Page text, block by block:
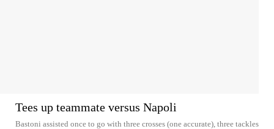
Tees up teammate versus Napoli
Bastoni assisted once to go with three crosses (one accurate), three tackles